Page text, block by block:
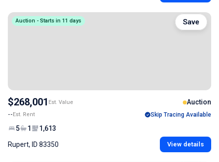
Auction - Starts in 11 days
$268,001 Est. Value Auction
--Est. Rent Skip Tracing Available
5 1 1,613
Rupert, ID 83350 View details
Save